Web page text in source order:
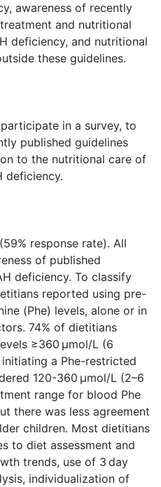
awareness of recently
and nutritional
deficiency, and nutritional
these guidelines.
in a survey, to
published guidelines
to the nutritional care of
deficiency.
response rate). All
of published
deficiency. To classify
reported using pre-
(Phe) levels, alone or in
74% of dietitians
≥360 μmol/L (6
a Phe-restricted
120-360 μmol/L (2–6
range for blood Phe
there was less agreement
children. Most dietitians
to diet assessment and
trends, use of 3 day
individualization of